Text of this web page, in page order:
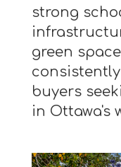
strong
green
buyers
in Ottawa's